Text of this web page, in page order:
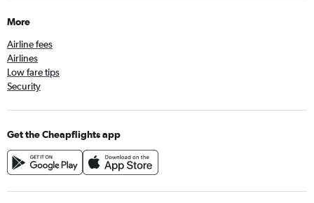
More
Airline fees
Airlines
Low fare tips
Security
Get the Cheapflights app